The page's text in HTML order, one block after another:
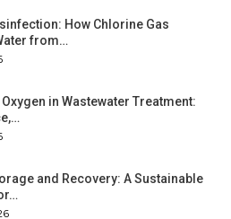
How Chlorine Gas
from…
in Wastewater Treatment:
and Recovery: A Sustainable